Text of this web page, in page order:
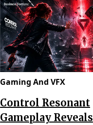
Gaming And VFX
Control Resonant
Gameplay Reveals